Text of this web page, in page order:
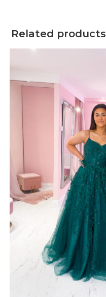
Related products